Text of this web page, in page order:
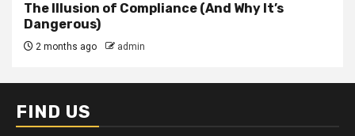
The Illusion of Compliance (And Why It’s
Dangerous)
2 months ago admin
FIND US